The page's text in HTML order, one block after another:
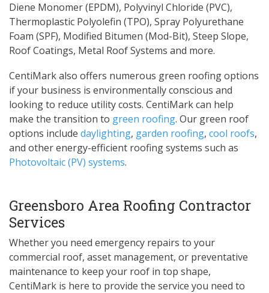
Diene Monomer (EPDM), Polyvinyl Chloride (PVC),
Thermoplastic Polyolefin (TPO), Spray Polyurethane
Foam (SPF), Modified Bitumen (Mod-Bit), Steep Slope,
Roof Coatings, Metal Roof Systems and more.
CentiMark also offers numerous green roofing options
if your business is environmentally conscious and
looking to reduce utility costs. CentiMark can help
make the transition to green roofing. Our green roof
options include daylighting, garden roofing, cool roofs,
and other energy-efficient roofing systems such as
Photovoltaic (PV) systems.
Greensboro Area Roofing Contractor
Services
Whether you need emergency repairs to your
commercial roof, asset management, or preventative
maintenance to keep your roof in top shape,
CentiMark is here to provide the service you need to